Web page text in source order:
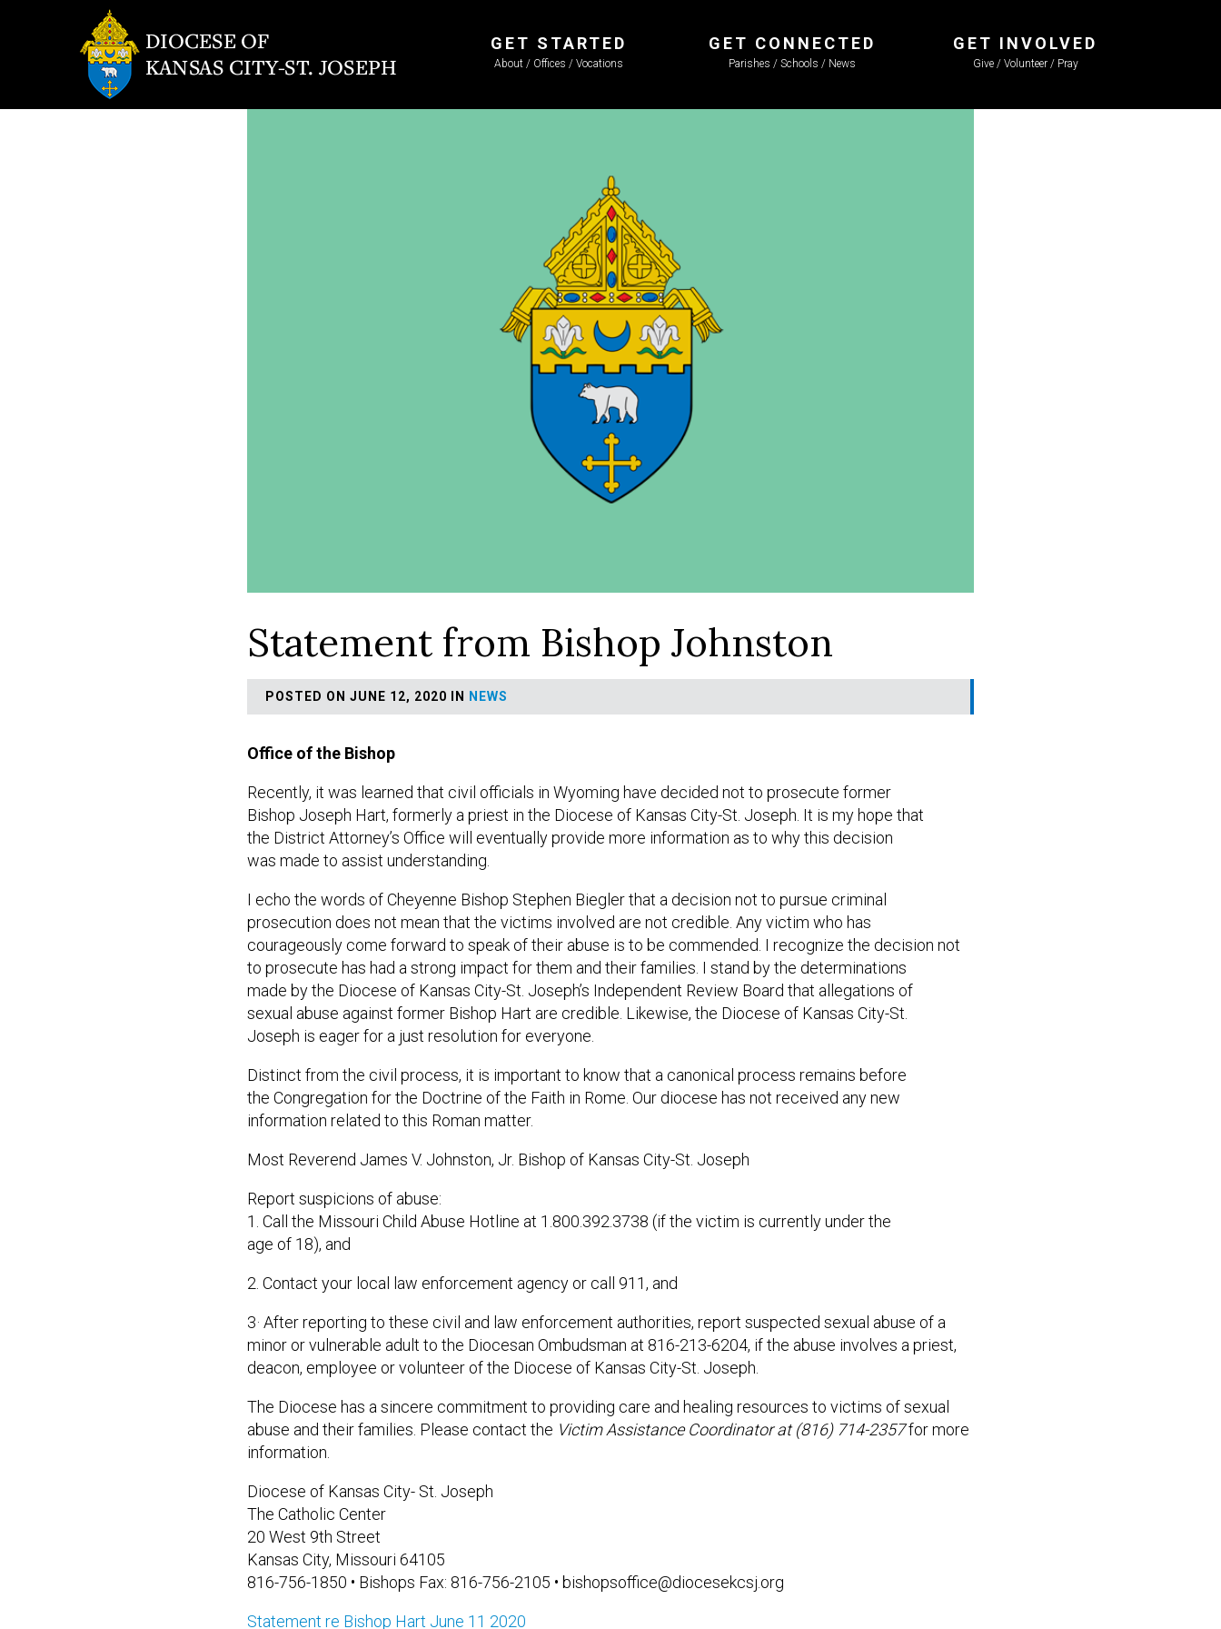
GET STARTED
About / Offices / Vocations
GET CONNECTED
Parishes / Schools / News
GET INVOLVED
Give / Volunteer / Pray
Statement from Bishop Johnston
POSTED ON JUNE 12, 2020 IN NEWS
Office of the Bishop
Recently, it was learned that civil officials in Wyoming have decided not to prosecute former
Bishop Joseph Hart, formerly a priest in the Diocese of Kansas City-St. Joseph. It is my hope that
the District Attorney’s Office will eventually provide more information as to why this decision
was made to assist understanding.
I echo the words of Cheyenne Bishop Stephen Biegler that a decision not to pursue criminal
prosecution does not mean that the victims involved are not credible. Any victim who has
courageously come forward to speak of their abuse is to be commended. I recognize the decision not
to prosecute has had a strong impact for them and their families. I stand by the determinations
made by the Diocese of Kansas City-St. Joseph’s Independent Review Board that allegations of
sexual abuse against former Bishop Hart are credible. Likewise, the Diocese of Kansas City-St.
Joseph is eager for a just resolution for everyone.
Distinct from the civil process, it is important to know that a canonical process remains before
the Congregation for the Doctrine of the Faith in Rome. Our diocese has not received any new
information related to this Roman matter.
Most Reverend James V. Johnston, Jr. Bishop of Kansas City-St. Joseph
Report suspicions of abuse:
1. Call the Missouri Child Abuse Hotline at 1.800.392.3738 (if the victim is currently under the
age of 18), and
2. Contact your local law enforcement agency or call 911, and
3· After reporting to these civil and law enforcement authorities, report suspected sexual abuse of a
minor or vulnerable adult to the Diocesan Ombudsman at 816-213-6204, if the abuse involves a priest,
deacon, employee or volunteer of the Diocese of Kansas City-St. Joseph.
The Diocese has a sincere commitment to providing care and healing resources to victims of sexual
abuse and their families. Please contact the Victim Assistance Coordinator at (816) 714-2357for more
information.
Diocese of Kansas City- St. Joseph
The Catholic Center
20 West 9th Street
Kansas City, Missouri 64105
816-756-1850 • Bishops Fax: 816-756-2105 • bishopsoffice@diocesekcsj.org
Statement re Bishop Hart June 11 2020